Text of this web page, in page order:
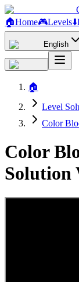
🏠Home🎮Levels⬇️
English
🏠
Level
Color
Color
Solution